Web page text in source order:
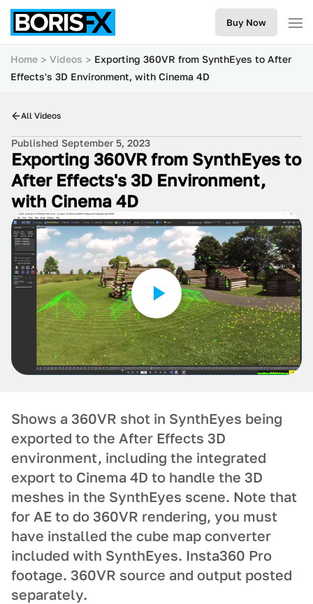
Buy Now
Home Videos
Exporting 360VR from SynthEyes to After
Effects's 3D Environment, with Cinema 4D
All Videos
Published September 5, 2023
Exporting 360VR from SynthEyes to
After Effects's 3D Environment,
with Cinema 4D
Shows a 360VR shot in SynthEyes being
exported to the After Effects 3D
environment, including the integrated
export to Cinema 4D to handle the 3D
meshes in the SynthEyes scene. Note that
for AE to do 360VR rendering, you must
have installed the cube map converter
included with SynthEyes. Insta360 Pro
footage. 360VR source and output posted
separately.